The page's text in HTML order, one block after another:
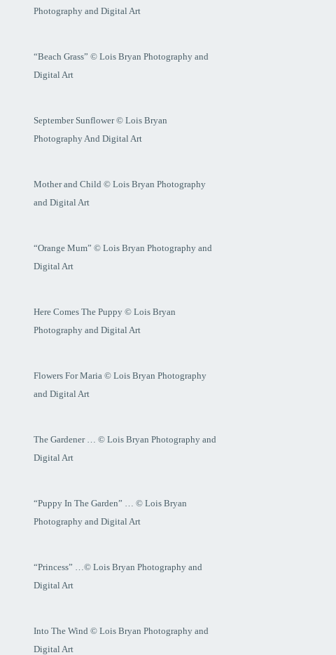
Photography and Digital Art
“Beach Grass” © Lois Bryan Photography and
Digital Art
September Sunflower © Lois Bryan
Photography And Digital Art
Mother and Child © Lois Bryan Photography
and Digital Art
“Orange Mum” © Lois Bryan Photography and
Digital Art
Here Comes The Puppy © Lois Bryan
Photography and Digital Art
Flowers For Maria © Lois Bryan Photography
and Digital Art
The Gardener … © Lois Bryan Photography and
Digital Art
“Puppy In The Garden” … © Lois Bryan
Photography and Digital Art
“Princess” …© Lois Bryan Photography and
Digital Art
Into The Wind © Lois Bryan Photography and
Digital Art